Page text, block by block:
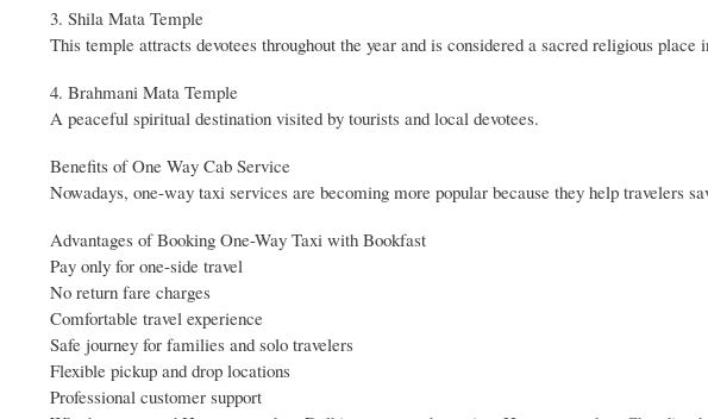
3. Shila Mata Temple
This temple attracts devotees throughout the year and is considered a sacred religious place
4. Brahmani Mata Temple
A peaceful spiritual destination visited by tourists and local devotees.
Benefits of One Way Cab Service
Nowadays, one-way taxi services are becoming more popular because they help travelers
Advantages of Booking One-Way Taxi with Bookfast
Pay only for one-side travel
No return fare charges
Comfortable travel experience
Safe journey for families and solo travelers
Flexible pickup and drop locations
Professional customer support